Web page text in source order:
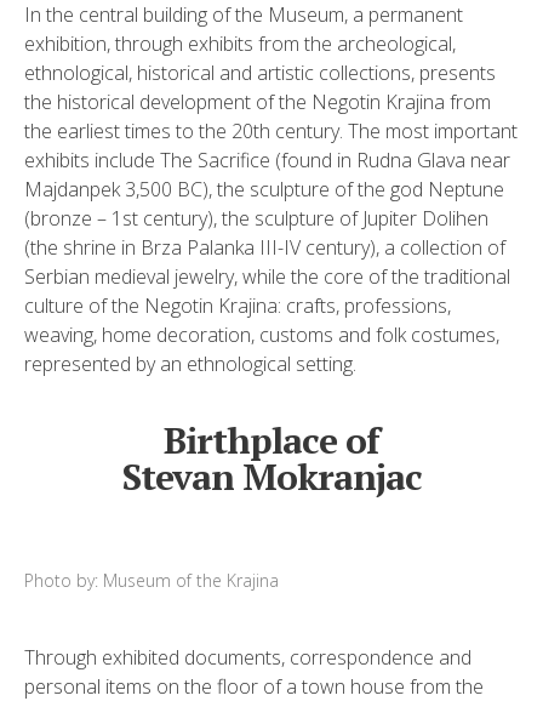
In the central building of the Museum, a permanent
exhibition, through exhibits from the archeological,
ethnological, historical and artistic collections, presents
the historical development of the Negotin Krajina from
the earliest times to the 20th century. The most important
exhibits include The Sacrifice (found in Rudna Glava near
Majdanpek 3,500 BC), the sculpture of the god Neptune
(bronze – 1st century), the sculpture of Jupiter Dolihen
(the shrine in Brza Palanka III-IV century), a collection of
Serbian medieval jewelry, while the core of the traditional
culture of the Negotin Krajina: crafts, professions,
weaving, home decoration, customs and folk costumes,
represented by an ethnological setting.
Birthplace of
Stevan Mokranjac
Photo by: Museum of the Krajina
Through exhibited documents, correspondence and
personal items on the floor of a town house from the